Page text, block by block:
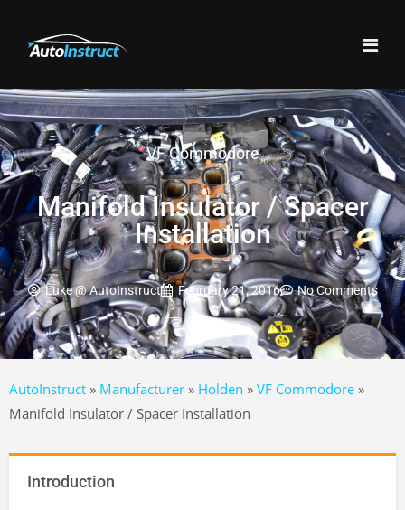
VF Commodore
Manifold Insulator / Spacer
Installation
Luke @ AutoInstruct February 21, 2016 No Comments
AutoInstruct » Manufacturer » Holden » VF Commodore »
Manifold Insulator / Spacer Installation
Introduction